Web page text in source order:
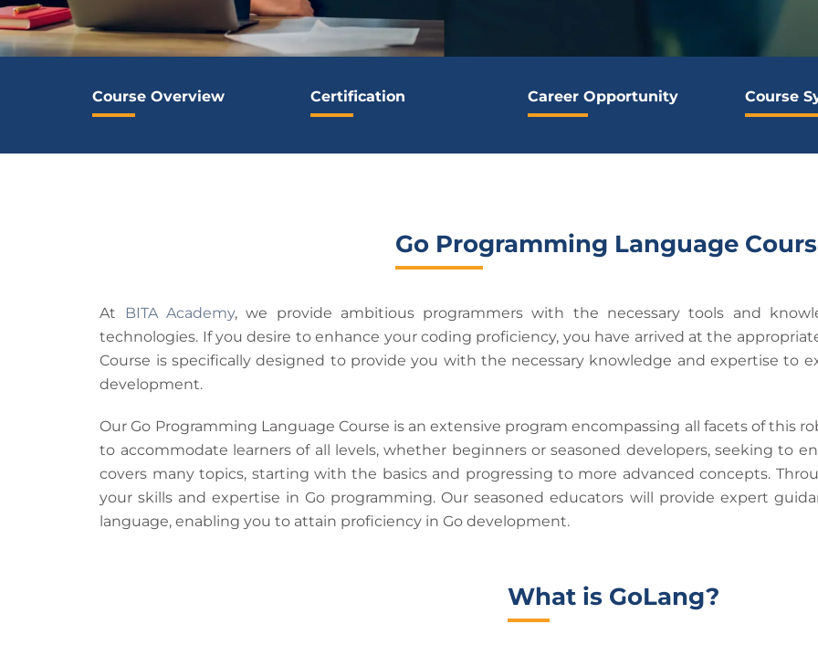
Course Overview Certification Career Opportunity Course
Go Programming Language
At BITA Academy, we provide ambitious programmers with the necessary tools and
technologies. If you desire to enhance your coding proficiency, you have arrived at the
Course is specifically designed to provide you with the necessary knowledge and expertise to
development.
Our Go Programming Language Course is an extensive program encompassing all facets of this
to accommodate learners of all levels, whether beginners or seasoned developers, seeking to
covers many topics, starting with the basics and progressing to more advanced concepts.
your skills and expertise in Go programming. Our seasoned educators will provide expert
language, enabling you to attain proficiency in Go development.
What is GoLang?